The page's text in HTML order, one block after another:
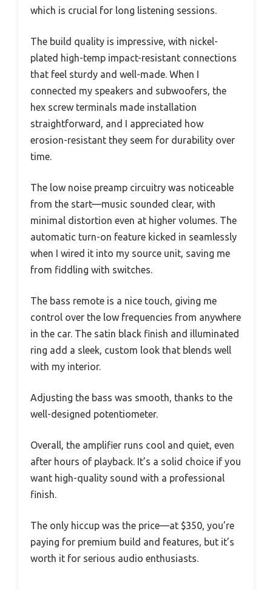
which is crucial for long listening sessions.
The build quality is impressive, with nickel-
plated high-temp impact-resistant connections
that feel sturdy and well-made. When I
connected my speakers and subwoofers, the
hex screw terminals made installation
straightforward, and I appreciated how
erosion-resistant they seem for durability over
time.
The low noise preamp circuitry was noticeable
from the start—music sounded clear, with
minimal distortion even at higher volumes. The
automatic turn-on feature kicked in seamlessly
when I wired it into my source unit, saving me
from fiddling with switches.
The bass remote is a nice touch, giving me
control over the low frequencies from anywhere
in the car. The satin black finish and illuminated
ring add a sleek, custom look that blends well
with my interior.
Adjusting the bass was smooth, thanks to the
well-designed potentiometer.
Overall, the amplifier runs cool and quiet, even
after hours of playback. It’s a solid choice if you
want high-quality sound with a professional
finish.
The only hiccup was the price—at $350, you’re
paying for premium build and features, but it’s
worth it for serious audio enthusiasts.